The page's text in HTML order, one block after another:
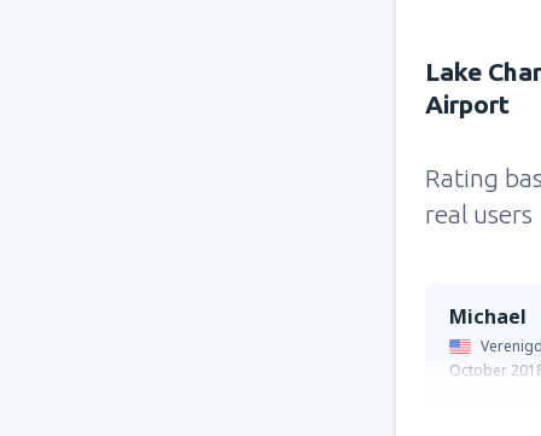
Lake
Airport
Rating
real users
Michael
October